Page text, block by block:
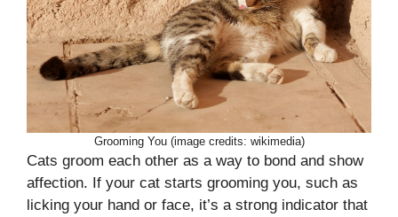
Grooming You (image credits: wikimedia)
Cats groom each other as a way to bond and show
affection. If your cat starts grooming you, such as
licking your hand or face, it’s a strong indicator that